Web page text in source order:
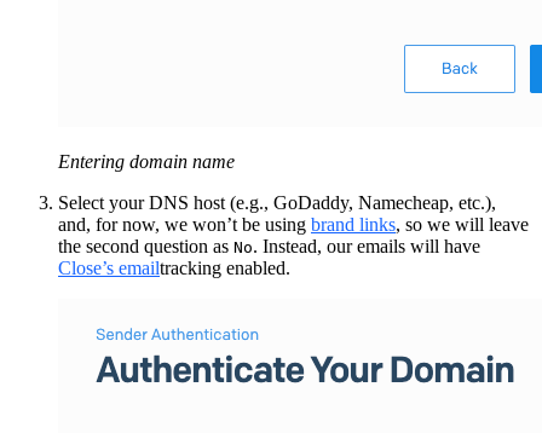
Entering domain name
Select your DNS host (e.g., GoDaddy, Namecheap, etc.),
and, for now, we won’t be using brand links, so we will leave
the second question as No. Instead, our emails will have
Close’s emailtracking enabled.